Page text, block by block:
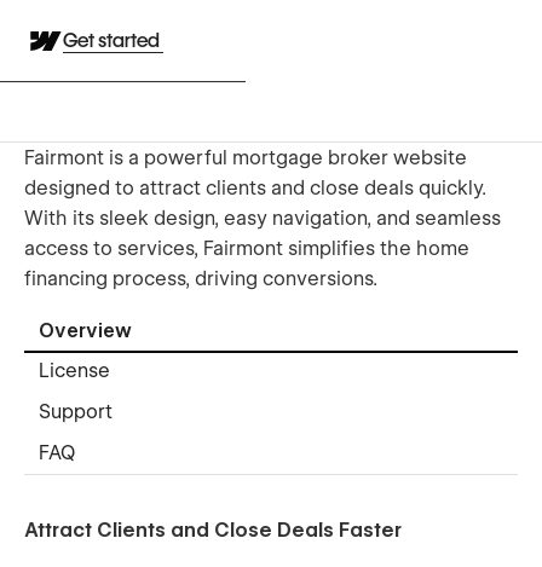
Get started
Fairmont is a powerful mortgage broker website
designed to attract clients and close deals quickly.
With its sleek design, easy navigation, and seamless
access to services, Fairmont simplifies the home
financing process, driving conversions.
Overview
License
Support
FAQ
Attract Clients and Close Deals Faster